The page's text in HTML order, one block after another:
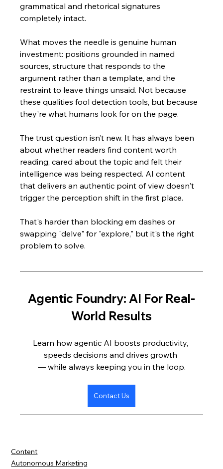
grammatical and rhetorical signatures
completely intact.
What moves the needle is genuine human
investment: positions grounded in named
sources, structure that responds to the
argument rather than a template, and the
restraint to leave things unsaid. Not because
these qualities fool detection tools, but because
they're what humans look for on the page.
The trust question isn’t new. It has always been
about whether readers find content worth
reading, cared about the topic and felt their
intelligence was being respected. AI content
that delivers an authentic point of view doesn't
trigger the perception shift in the first place.
That's harder than blocking em dashes or
swapping "delve" for "explore," but it's the right
problem to solve.
Agentic Foundry: AI For Real-
World Results
Learn how agentic AI boosts productivity,
speeds decisions and drives growth
— while always keeping you in the loop.
Contact Us
Content
Autonomous Marketing